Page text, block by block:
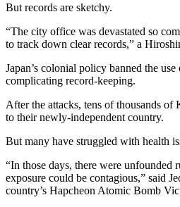
But records are sketchy.
“The city office was devastated so
to track down clear records,” a
Japan’s colonial policy banned the
complicating record-keeping.
After the attacks, tens of thousands of
to their newly-independent country.
But many have struggled with health
“In those days, there were unfounded
exposure could be contagious,” said
country’s Hapcheon Atomic Bomb